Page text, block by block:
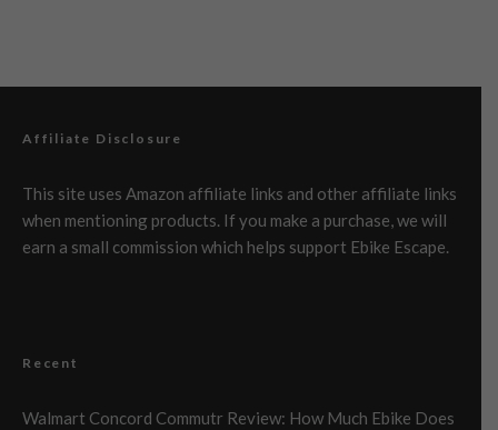
Affiliate Disclosure
This site uses Amazon affiliate links and other affiliate links
when mentioning products. If you make a purchase, we will
earn a small commission which helps support Ebike Escape.
Recent
Walmart Concord Commutr Review: How Much Ebike Does